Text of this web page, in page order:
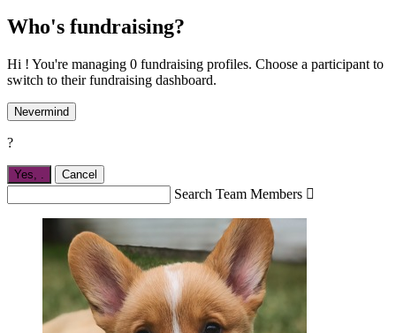
Who's fundraising?
Hi ! You're managing 0 fundraising profiles. Choose a participant to
switch to their fundraising dashboard.
Nevermind
?
Yes, . Cancel
Search Team Members 